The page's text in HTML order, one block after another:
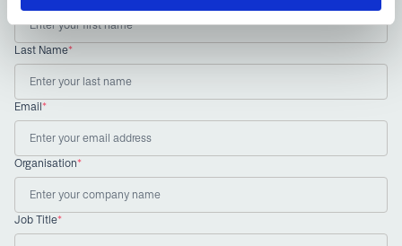
Last Name*
Email*
Organisation*
Job Title*